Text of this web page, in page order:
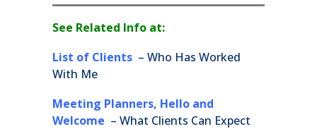
See Related Info at:
List of Clients – Who Has Worked
With Me
Meeting Planners, Hello and
Welcome – What Clients Can Expect